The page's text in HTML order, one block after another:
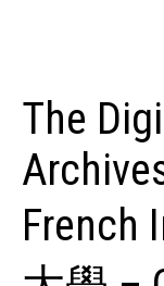
The
French